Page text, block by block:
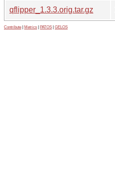
qflipper_1.3.3.orig.tar.gz
Contribute Metrics PATOS GELOS